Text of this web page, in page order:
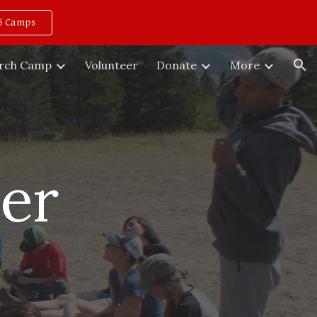
Camps
Camp Volunteer Donate More